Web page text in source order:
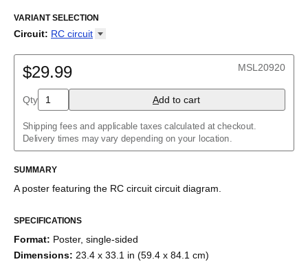
RC/RC-цепь/RC电路
VARIANT SELECTION
Circuit: RC circuit
Buck converter
Cockcroft–Walton generator
Common cathode tube amplifier
Crowbar
Crystal radio
Current divider
Darlington pair
Diode bridge
Full adder
H-bridge
Howland current pump
Instrumentation amplifier
$29.99 MSL20920
Qty Add to cart
Shipping fees and applicable taxes calculated at checkout.
Delivery times may vary depending on your location.
SUMMARY
A poster featuring the RC circuit circuit diagram.
SPECIFICATIONS
Format: Poster, single-sided
Dimensions: 23.4 x 33.1 in (59.4 x 84.1 cm)